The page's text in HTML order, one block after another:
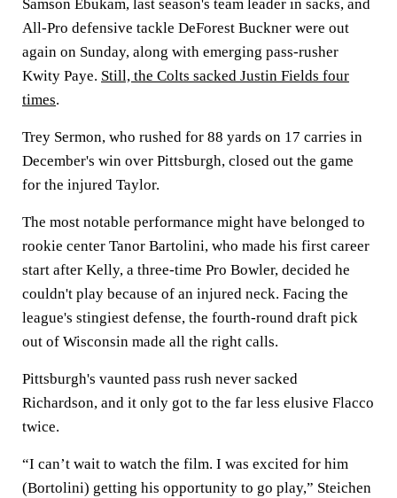
Samson Ebukam, last season's team leader in sacks, and
All-Pro defensive tackle DeForest Buckner were out
again on Sunday, along with emerging pass-rusher
Kwity Paye. Still, the Colts sacked Justin Fields four
times.
Trey Sermon, who rushed for 88 yards on 17 carries in
December's win over Pittsburgh, closed out the game
for the injured Taylor.
The most notable performance might have belonged to
rookie center Tanor Bartolini, who made his first career
start after Kelly, a three-time Pro Bowler, decided he
couldn't play because of an injured neck. Facing the
league's stingiest defense, the fourth-round draft pick
out of Wisconsin made all the right calls.
Pittsburgh's vaunted pass rush never sacked
Richardson, and it only got to the far less elusive Flacco
twice.
“I can’t wait to watch the film. I was excited for him
(Bortolini) getting his opportunity to go play,” Steichen